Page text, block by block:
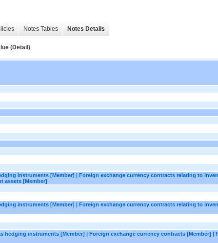
Notes Tables Notes Details
(Detail)
instruments [Member] | Foreign exchange currency contracts relating to
assets [Member]
instruments [Member] | Foreign exchange currency contracts relating to
instruments [Member] | Foreign exchange currency contracts [Member] |